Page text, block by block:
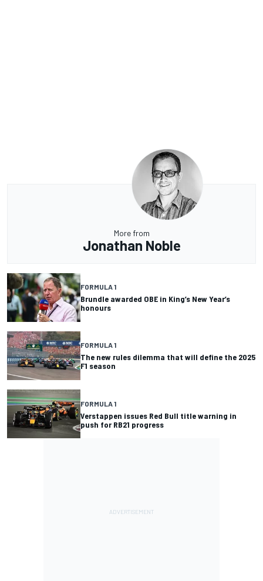
More from
Jonathan Noble
FORMULA 1
Brundle awarded OBE in King’s New Year’s
honours
FORMULA 1
The new rules dilemma that will define the 2025
F1 season
FORMULA 1
Verstappen issues Red Bull title warning in
push for RB21 progress